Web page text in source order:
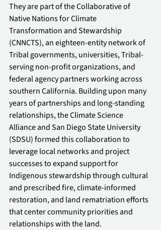
They are part of the Collaborative of
Native Nations for Climate
Transformation and Stewardship
(CNNCTS), an eighteen-entity network of
Tribal governments, universities, Tribal-
serving non-profit organizations, and
federal agency partners working across
southern California. Building upon many
years of partnerships and long-standing
relationships, the Climate Science
Alliance and San Diego State University
(SDSU) formed this collaboration to
leverage local networks and project
successes to expand support for
Indigenous stewardship through cultural
and prescribed fire, climate-informed
restoration, and land rematriation efforts
that center community priorities and
relationships with the land.